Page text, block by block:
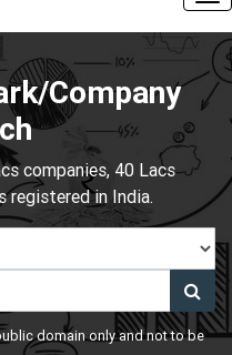
Company
companies, 40 Lacs
registered in India.
domain only and not to be